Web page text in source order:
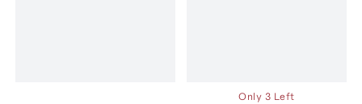
Only 3 Left